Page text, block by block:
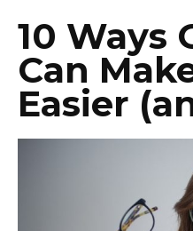
10 Ways
Can
Easier